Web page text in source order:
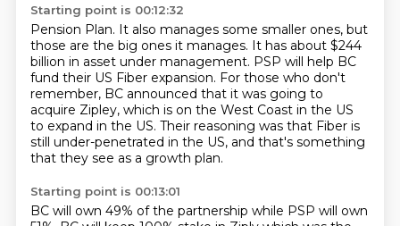
Starting point is 00:12:32
Pension Plan. It also manages some smaller ones, but
those are the big ones it manages. It has about $244
billion in asset under management. PSP will help BC
fund their US Fiber expansion. For those who don't
remember, BC announced that it was going to
acquire Zipley, which is on the West Coast in the US
to expand in the US. Their reasoning was that Fiber is
still under-penetrated in the US, and that's something
that they see as a growth plan.
Starting point is 00:13:01
BC will own 49% of the partnership while PSP will own